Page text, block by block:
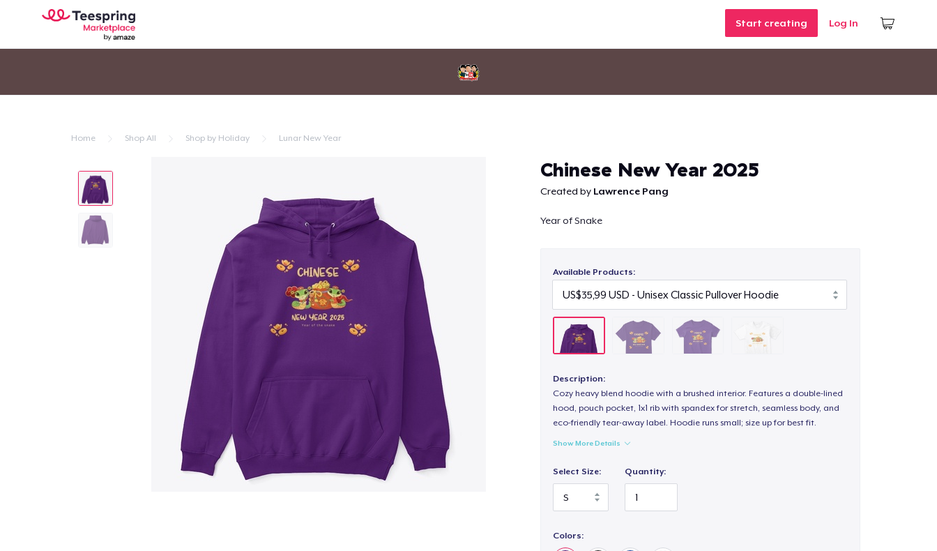
Start creating Log In
Home Shop All Shop by Holiday Lunar New Year
Chinese New Year 2025
Created by Lawrence Pang
Year of Snake
Available Products:
Description:
Cozy heavy blend hoodie with a brushed interior. Features a double-lined
hood, pouch pocket, 1x1 rib with spandex for stretch, seamless body, and
eco-friendly tear-away label. Hoodie runs small; size up for best fit.
Show More Details
Select Size: Quantity:
Colors: